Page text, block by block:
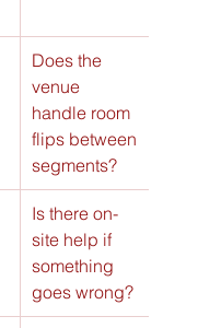
Does the
venue
handle room
flips between
segments?
Is there on-
site help if
something
goes wrong?